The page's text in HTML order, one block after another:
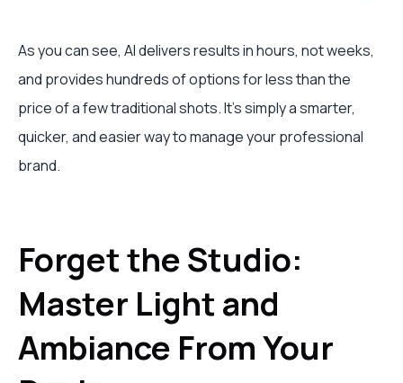
As you can see, AI delivers results in hours, not weeks,
and provides hundreds of options for less than the
price of a few traditional shots. It’s simply a smarter,
quicker, and easier way to manage your professional
brand.
Forget the Studio:
Master Light and
Ambiance From Your